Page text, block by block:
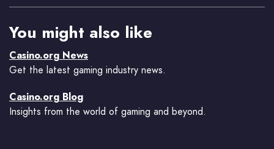
You might also like
Casino.org News
Get the latest gaming industry news.
Casino.org Blog
Insights from the world of gaming and beyond.